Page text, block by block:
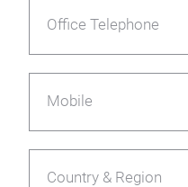
Office Telephone
Mobile
Country & Region